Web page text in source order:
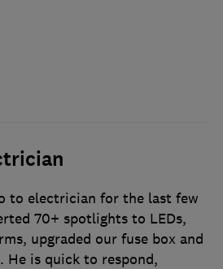
to electrician for the last few
70+ spotlights to LEDs,
upgraded our fuse box and
He is quick to respond,